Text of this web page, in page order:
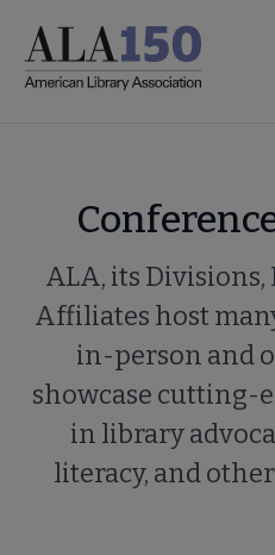
main
ALA, its Divisions,
Affiliates host
in-person and
showcase cutting-
in library
literacy, and